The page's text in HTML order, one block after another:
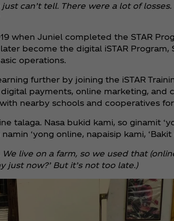
just can’t tell. There were a lot of
when Juniel completed the STAR
become the digital iSTAR Program,
operations.
further by joining the iSTAR
payments, online marketing,
nearby schools and cooperatives
talaga. Nasa bukid kami, so ginamit
‘yong online, napaisip kami,
We live on a farm, so we used that
just now?’ But it’s not too late.)